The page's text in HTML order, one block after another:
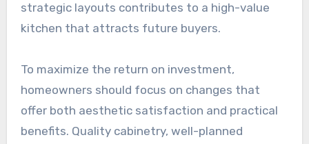
strategic layouts contributes to a high-value
kitchen that attracts future buyers.
To maximize the return on investment,
homeowners should focus on changes that
offer both aesthetic satisfaction and practical
benefits. Quality cabinetry, well-planned